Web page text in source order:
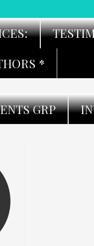
*
GRP